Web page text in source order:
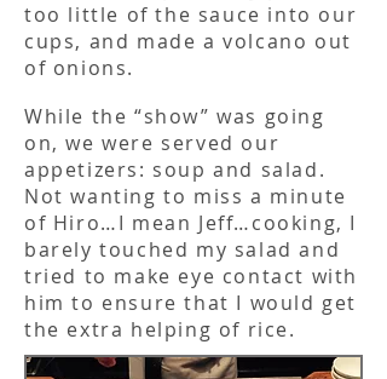
too little of the sauce into our
cups, and made a volcano out
of onions.
While the “show” was going
on, we were served our
appetizers: soup and salad.
Not wanting to miss a minute
of Hiro…I mean Jeff…cooking, I
barely touched my salad and
tried to make eye contact with
him to ensure that I would get
the extra helping of rice.